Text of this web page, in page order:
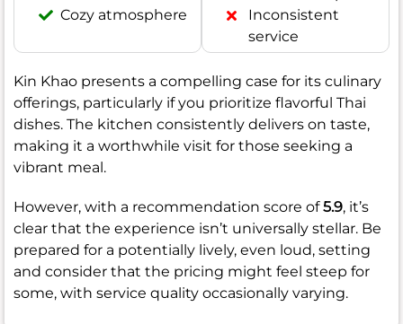
Cozy atmosphere
Inconsistent
service
Kin Khao presents a compelling case for its culinary
offerings, particularly if you prioritize flavorful Thai
dishes. The kitchen consistently delivers on taste,
making it a worthwhile visit for those seeking a
vibrant meal.
However, with a recommendation score of5.9, it’s
clear that the experience isn’t universally stellar. Be
prepared for a potentially lively, even loud, setting
and consider that the pricing might feel steep for
some, with service quality occasionally varying.